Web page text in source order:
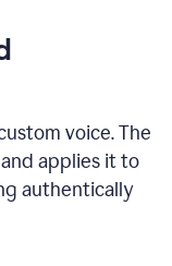
voice. The
applies it to
authentically